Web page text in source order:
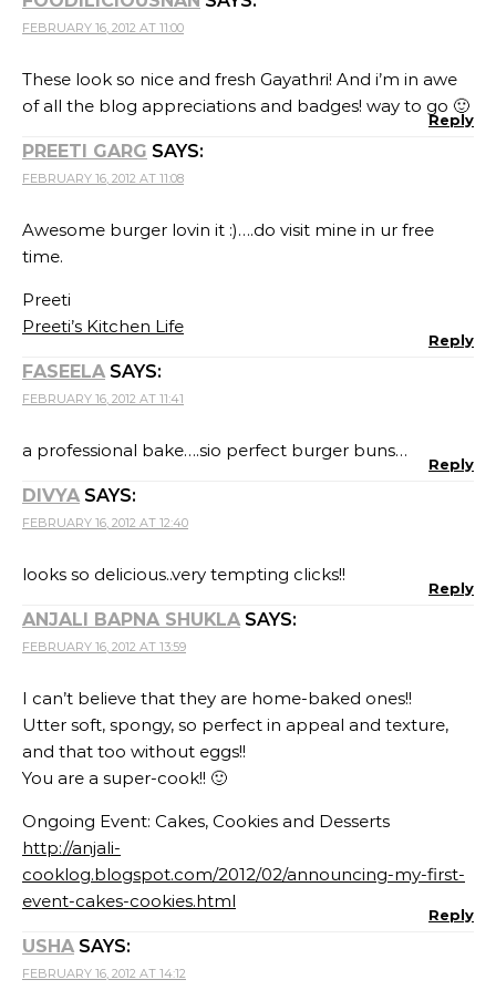
FEBRUARY 16, 2012 AT 11:00
These look so nice and fresh Gayathri! And i’m in awe
of all the blog appreciations and badges! way to go 🙂
Reply
PREETI GARG SAYS:
FEBRUARY 16, 2012 AT 11:08
Awesome burger lovin it :)….do visit mine in ur free
time.
Preeti
Preeti’s Kitchen Life
Reply
FASEELA SAYS:
FEBRUARY 16, 2012 AT 11:41
a professional bake….sio perfect burger buns…
Reply
DIVYA SAYS:
FEBRUARY 16, 2012 AT 12:40
looks so delicious..very tempting clicks!!
Reply
ANJALI BAPNA SHUKLA SAYS:
FEBRUARY 16, 2012 AT 13:59
I can’t believe that they are home-baked ones!!
Utter soft, spongy, so perfect in appeal and texture,
and that too without eggs!!
You are a super-cook!! 🙂
Ongoing Event: Cakes, Cookies and Desserts
http://anjali-
cooklog.blogspot.com/2012/02/announcing-my-first-
event-cakes-cookies.html
Reply
USHA SAYS:
FEBRUARY 16, 2012 AT 14:12